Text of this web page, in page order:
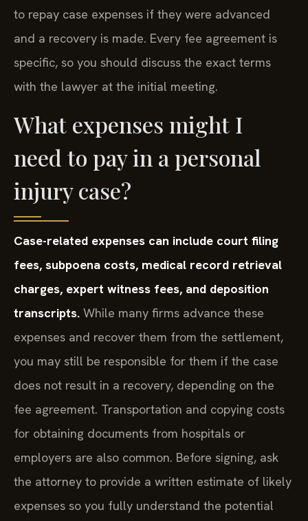
to repay case expenses if they were advanced
and a recovery is made. Every fee agreement is
specific, so you should discuss the exact terms
with the lawyer at the initial meeting.
What expenses might I
need to pay in a personal
injury case?
Case-related expenses can include court filing
fees, subpoena costs, medical record retrieval
charges, expert witness fees, and deposition
transcripts. While many firms advance these
expenses and recover them from the settlement,
you may still be responsible for them if the case
does not result in a recovery, depending on the
fee agreement. Transportation and copying costs
for obtaining documents from hospitals or
employers are also common. Before signing, ask
the attorney to provide a written estimate of likely
expenses so you fully understand the potential